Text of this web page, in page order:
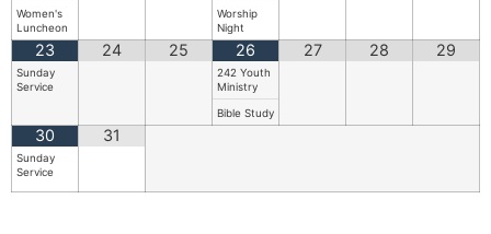
Women's
Luncheon
Worship
Night
23
Sunday
Service
24 25 26
242 Youth
Ministry
Bible Study
27 28 29
30
Sunday
Service
31